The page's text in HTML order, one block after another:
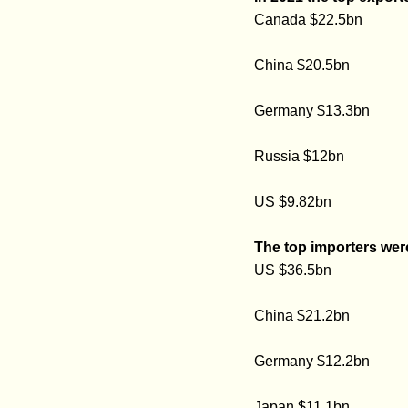
Canada $22.5bn
China $20.5bn
Germany $13.3bn
Russia $12bn
US $9.82bn
The top importers
US $36.5bn
China $21.2bn
Germany $12.2bn